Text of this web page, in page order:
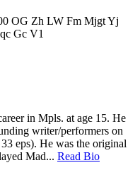
in Mpls. at age 15. He
writer/performers on
eps). He was the original
Mad... Read Bio